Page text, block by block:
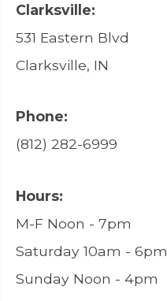
Clarksville:
531 Eastern Blvd
Clarksville, IN
Phone:
(812) 282-6999
Hours:
M-F Noon - 7pm
Saturday 10am - 6pm
Sunday Noon - 4pm